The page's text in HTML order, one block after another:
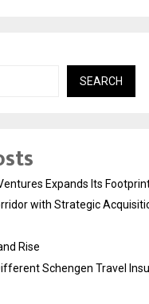
SEARCH
Expands Its
with Strategic
Rise
Schengen Travel